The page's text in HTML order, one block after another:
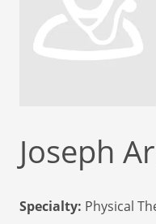
Joseph
Specialty: Physical